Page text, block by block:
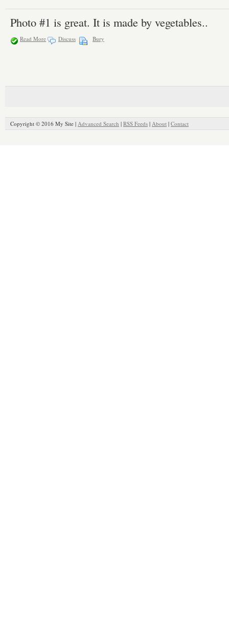
Photo #1 is great. It is made by vegetables..
Read More Discuss Bury
Copyright © 2016 My Site | Advanced Search | RSS Feeds | About | Contact